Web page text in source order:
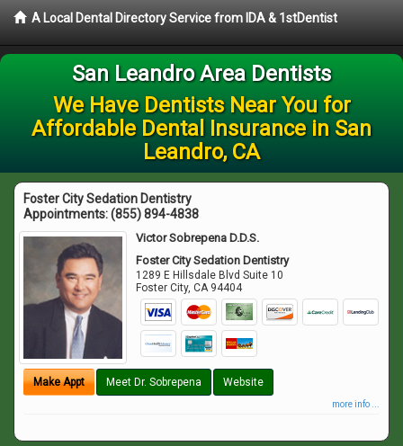
A Local Dental Directory Service from IDA & 1stDentist
San Leandro Area Dentists
We Have Dentists Near You for
Affordable Dental Insurance in San
Leandro, CA
Foster City Sedation Dentistry
Appointments:(855) 894-4838
Victor Sobrepena D.D.S.
Foster City Sedation Dentistry
1289 E Hillsdale Blvd Suite 10
Foster City,CA 94404
Make Appt Meet Dr. Sobrepena Website
more info ...